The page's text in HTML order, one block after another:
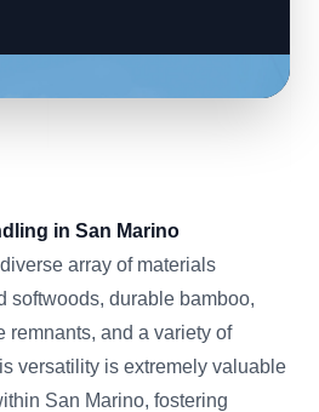
in San Marino
array of materials
softwoods, durable bamboo,
remnants, and a variety of
versatility is extremely valuable
San Marino, fostering